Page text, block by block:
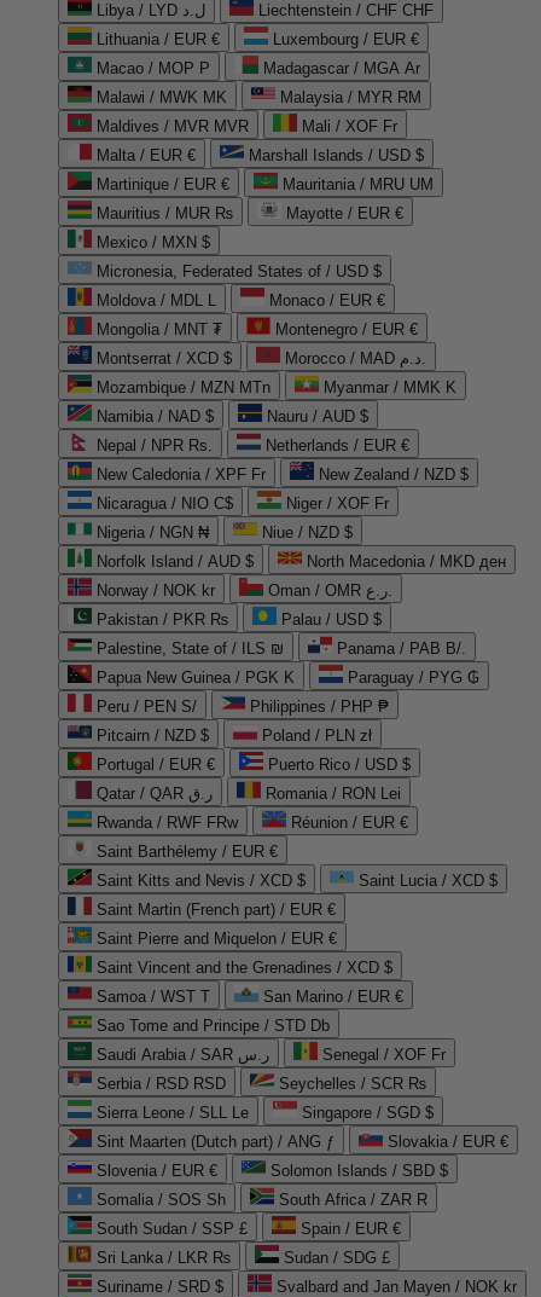
Libya / LYD ل.د
Liechtenstein / CHF CHF
Lithuania / EUR €
Luxembourg / EUR €
Macao / MOP P
Madagascar / MGA Ar
Malawi / MWK MK
Malaysia / MYR RM
Maldives / MVR MVR
Mali / XOF Fr
Malta / EUR €
Marshall Islands / USD $
Martinique / EUR €
Mauritania / MRU UM
Mauritius / MUR ₨
Mayotte / EUR €
Mexico / MXN $
Micronesia, Federated States of / USD $
Moldova / MDL L
Monaco / EUR €
Mongolia / MNT ₮
Montenegro / EUR €
Montserrat / XCD $
Morocco / MAD د.م.
Mozambique / MZN MTn
Myanmar / MMK K
Namibia / NAD $
Nauru / AUD $
Nepal / NPR Rs.
Netherlands / EUR €
New Caledonia / XPF Fr
New Zealand / NZD $
Nicaragua / NIO C$
Niger / XOF Fr
Nigeria / NGN ₦
Niue / NZD $
Norfolk Island / AUD $
North Macedonia / MKD ден
Norway / NOK kr
Oman / OMR ر.ع.
Pakistan / PKR ₨
Palau / USD $
Palestine, State of / ILS ₪
Panama / PAB B/.
Papua New Guinea / PGK K
Paraguay / PYG ₲
Peru / PEN S/
Philippines / PHP ₱
Pitcairn / NZD $
Poland / PLN zł
Portugal / EUR €
Puerto Rico / USD $
Qatar / QAR ر.ق
Romania / RON Lei
Rwanda / RWF FRw
Réunion / EUR €
Saint Barthélemy / EUR €
Saint Kitts and Nevis / XCD $
Saint Lucia / XCD $
Saint Martin (French part) / EUR €
Saint Pierre and Miquelon / EUR €
Saint Vincent and the Grenadines / XCD $
Samoa / WST T
San Marino / EUR €
Sao Tome and Principe / STD Db
Saudi Arabia / SAR ر.س
Senegal / XOF Fr
Serbia / RSD RSD
Seychelles / SCR ₨
Sierra Leone / SLL Le
Singapore / SGD $
Sint Maarten (Dutch part) / ANG ƒ
Slovakia / EUR €
Slovenia / EUR €
Solomon Islands / SBD $
Somalia / SOS Sh
South Africa / ZAR R
South Sudan / SSP £
Spain / EUR €
Sri Lanka / LKR ₨
Sudan / SDG £
Suriname / SRD $
Svalbard and Jan Mayen / NOK kr